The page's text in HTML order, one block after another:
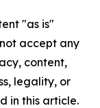
"as is"
accept any
content,
legality, or
in this article.